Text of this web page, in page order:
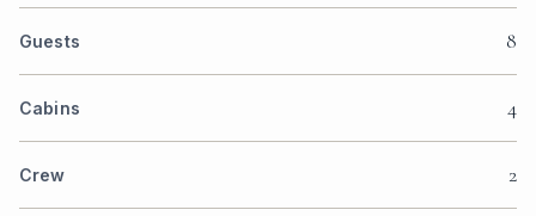
Guests 8
Cabins 4
Crew 2